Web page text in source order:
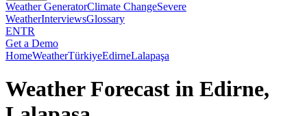
Weather GeneratorClimate ChangeSevere
WeatherInterviewsGlossary
ENTR
Get a Demo
HomeWeatherTürkiyeEdirneLalapaşa
Weather Forecast in Edirne,